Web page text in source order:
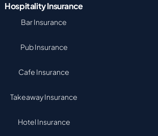
Hospitality Insurance
Bar Insurance
Pub Insurance
Cafe Insurance
Takeaway Insurance
Hotel Insurance